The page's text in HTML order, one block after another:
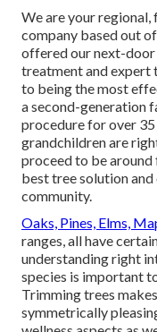
We are your regional,
company based out
offered our next-
treatment and expert
to being the most
a second-generation
procedure for over
grandchildren are
proceed to be
best tree solution
community.
Oaks, Pines, Elms,
ranges, all have
understanding right
species is important
Trimming trees
symmetrically